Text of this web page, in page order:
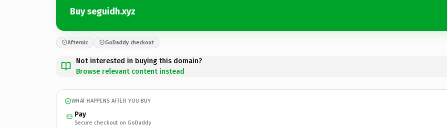
Buy seguidh.xyz
Afternic GoDaddy checkout
Not interested in buying this domain?
Browse relevant content instead
WHAT HAPPENS AFTER YOU BUY
Pay
Secure checkout on GoDaddy